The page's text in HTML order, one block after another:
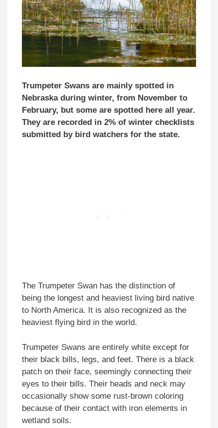
Trumpeter Swans are mainly spotted in
Nebraska during winter, from November to
February, but some are spotted here all year.
They are recorded in 2% of winter checklists
submitted by bird watchers for the state.
The Trumpeter Swan has the distinction of
being the longest and heaviest living bird native
to North America. It is also recognized as the
heaviest flying bird in the world.
Trumpeter Swans are entirely white except for
their black bills, legs, and feet. There is a black
patch on their face, seemingly connecting their
eyes to their bills. Their heads and neck may
occasionally show some rust-brown coloring
because of their contact with iron elements in
wetland soils.